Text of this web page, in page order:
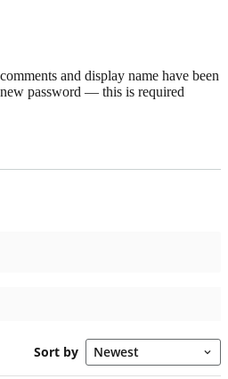
and display name have been
password — this is required